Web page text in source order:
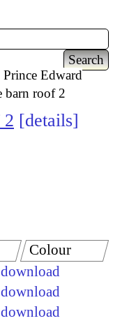
Edward
barn roof 2
2 details
Colour